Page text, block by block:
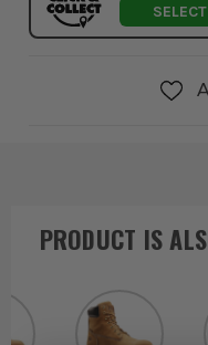
PRODUCT IS